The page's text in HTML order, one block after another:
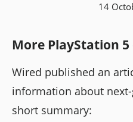
14
More PlayStation
Wired published an
information about
short summary: